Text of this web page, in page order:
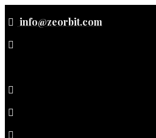
to
content
info@zeorbit.com